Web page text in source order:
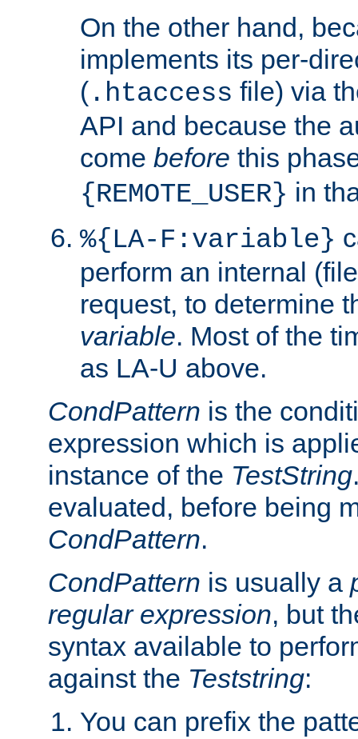
On the other hand,
implements its per-
( .htaccess file) via
API and because the
come before this
{REMOTE_USER} in
%{LA-F:variable}
perform an internal
request, to determine
variable. Most of the
as LA-U above.
CondPattern is the
expression which is
instance of the TestString
evaluated, before being
CondPattern.
CondPattern is usually a
regular expression, but
syntax available to
against the Teststring:
You can prefix the